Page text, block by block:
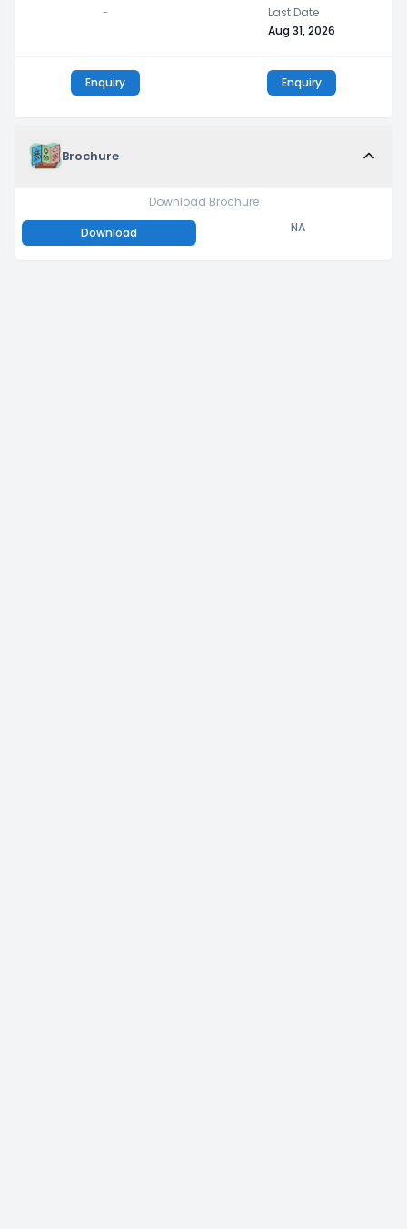
-
Last Date
Aug 31, 2026
Enquiry Enquiry
Brochure
Download Brochure
Download
NA